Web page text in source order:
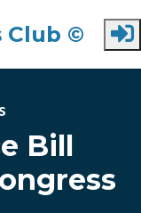
Club ©
Bill